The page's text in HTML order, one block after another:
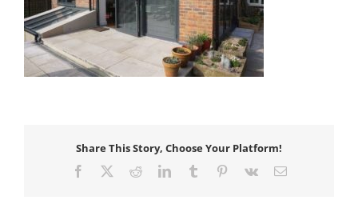
Share This Story, Choose Your Platform!
Facebook RedditLinkedInTumblr Pinterest
Vk Email